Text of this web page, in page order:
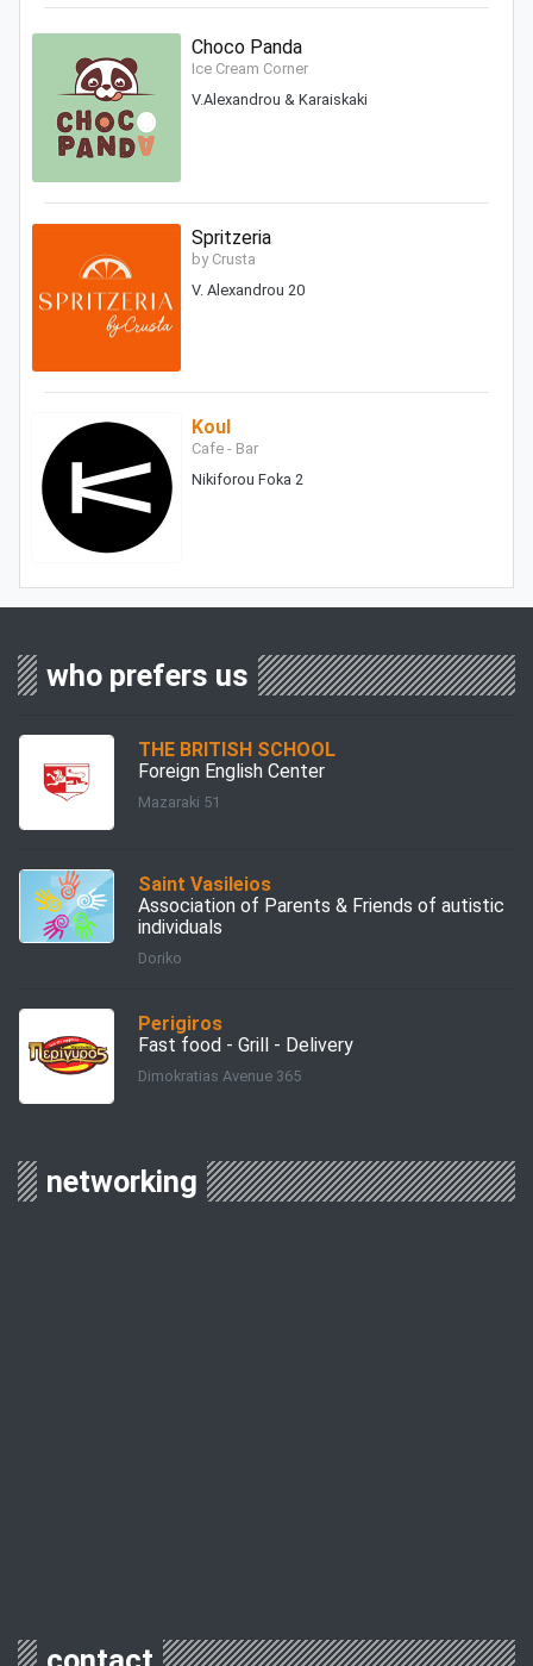
Choco Panda
Ice Cream Corner
V.Alexandrou & Karaiskaki
Spritzeria
by Crusta
V. Alexandrou 20
Koul
Cafe - Bar
Nikiforou Foka 2
who prefers us
THE BRITISH SCHOOL
Foreign English Center
Mazaraki 51
Saint Vasileios
Association of Parents & Friends of autistic
individuals
Doriko
Perigiros
Fast food - Grill - Delivery
Dimokratias Avenue 365
networking